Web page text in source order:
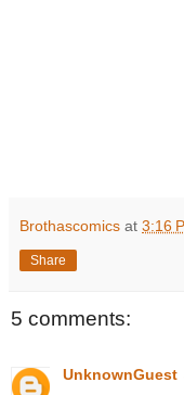
Brothascomics at 3:16
Share
5 comments:
UnknownGuest